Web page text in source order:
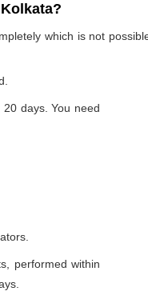
which is not
days. You need
performed within